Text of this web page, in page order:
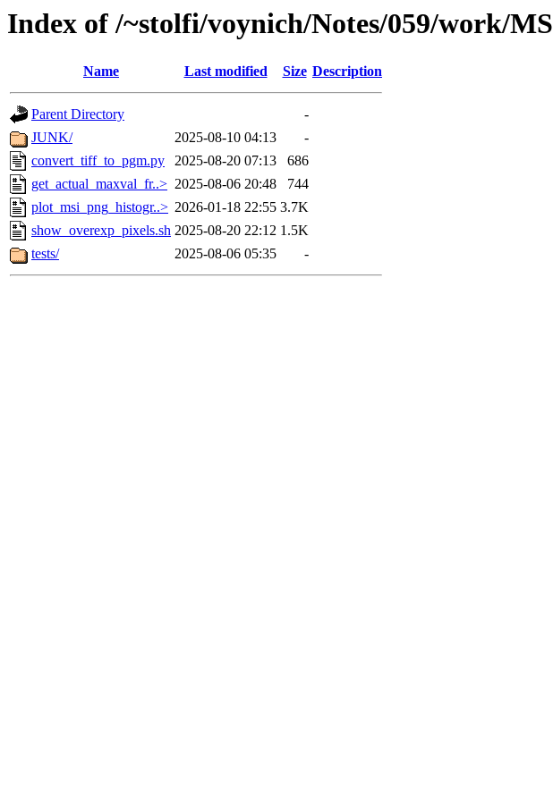
Index of /~stolfi/voynich/Notes/059/work/MS
Name Last modified Size Description
Parent Directory
-
JUNK/
2025-08-10 04:13
-
convert_tiff_to_pgm.py
2025-08-20 07:13
686
get_actual_maxval_fr..> 2025-08-06 20:48
744
plot_msi_png_histogr..> 2026-01-18 22:55 3.7K
show_overexp_pixels.sh 2025-08-20 22:12 1.5K
tests/
2025-08-06 05:35 -